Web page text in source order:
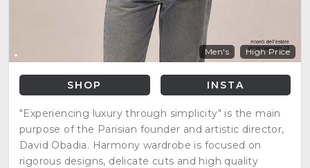
Men's High Price
SHOP INSTA
"Experiencing luxury through simplicity" is the main
purpose of the Parisian founder and artistic director,
David Obadia. Harmony wardrobe is focused on
rigorous designs, delicate cuts and high quality